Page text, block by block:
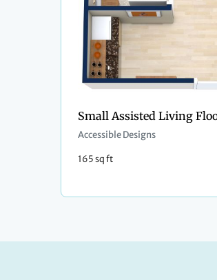
Small Assisted Living
Accessible Designs
165 sq ft